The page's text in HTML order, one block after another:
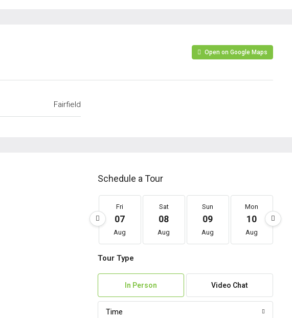
Open on Google Maps
Fairfield
Schedule a Tour
Fri
07
Aug
Sat
08
Aug
Sun
09
Aug
Mon
10
Aug
Tour Type
In Person Video Chat
Time